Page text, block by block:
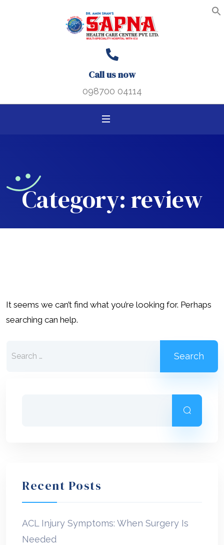
Call us now
098700 04114
Category:review
It seems we can’t find what you’re looking for. Perhaps
searching can help.
Recent Posts
ACL Injury Symptoms: When Surgery Is
Needed